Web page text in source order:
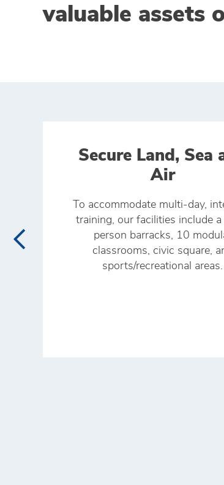
valuable assets
Secure Land, Sea
Air
To accommodate multi-day,
training, our facilities include
person barracks, 10
classrooms, civic square,
sports/recreational areas.